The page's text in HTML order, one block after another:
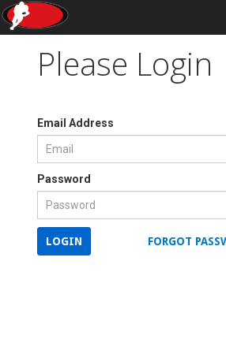
Please Login
Email Address
Password
FORGOT
LOGIN